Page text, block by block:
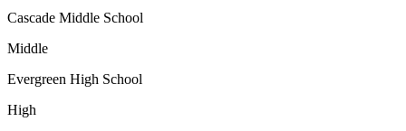
Cascade Middle School
Middle
Evergreen High School
High